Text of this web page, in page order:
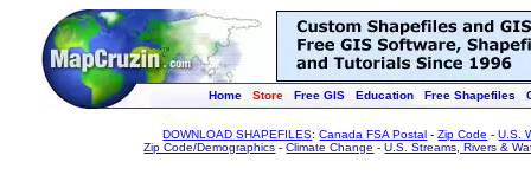
Home Store Free GIS Education Free Shapefiles
DOWNLOAD SHAPEFILES:Canada FSA Postal -Zip Code -U.S.
Zip Code/Demographics -Climate Change -U.S. Streams, Rivers &